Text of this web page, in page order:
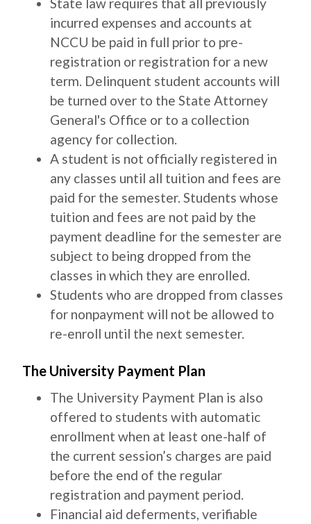
incurred expenses and accounts at
NCCU be paid in full prior to pre-
registration or registration for a new
term. Delinquent student accounts will
be turned over to the State Attorney
General's Office or to a collection
agency for collection.
A student is not officially registered in
any classes until all tuition and fees are
paid for the semester. Students whose
tuition and fees are not paid by the
payment deadline for the semester are
subject to being dropped from the
classes in which they are enrolled.
Students who are dropped from classes
for nonpayment will not be allowed to
re-enroll until the next semester.
The University Payment Plan
The University Payment Plan is also
offered to students with automatic
enrollment when at least one-half of
the current session’s charges are paid
before the end of the regular
registration and payment period.
Financial aid deferments, verifiable